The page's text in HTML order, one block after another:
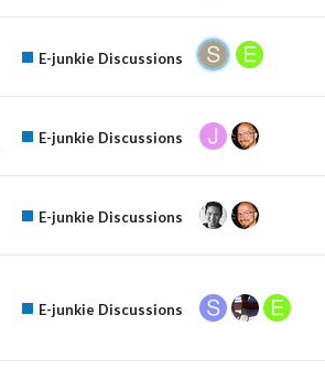
E-junkie Discussions
E-junkie Discussions
E-junkie Discussions
E-junkie Discussions